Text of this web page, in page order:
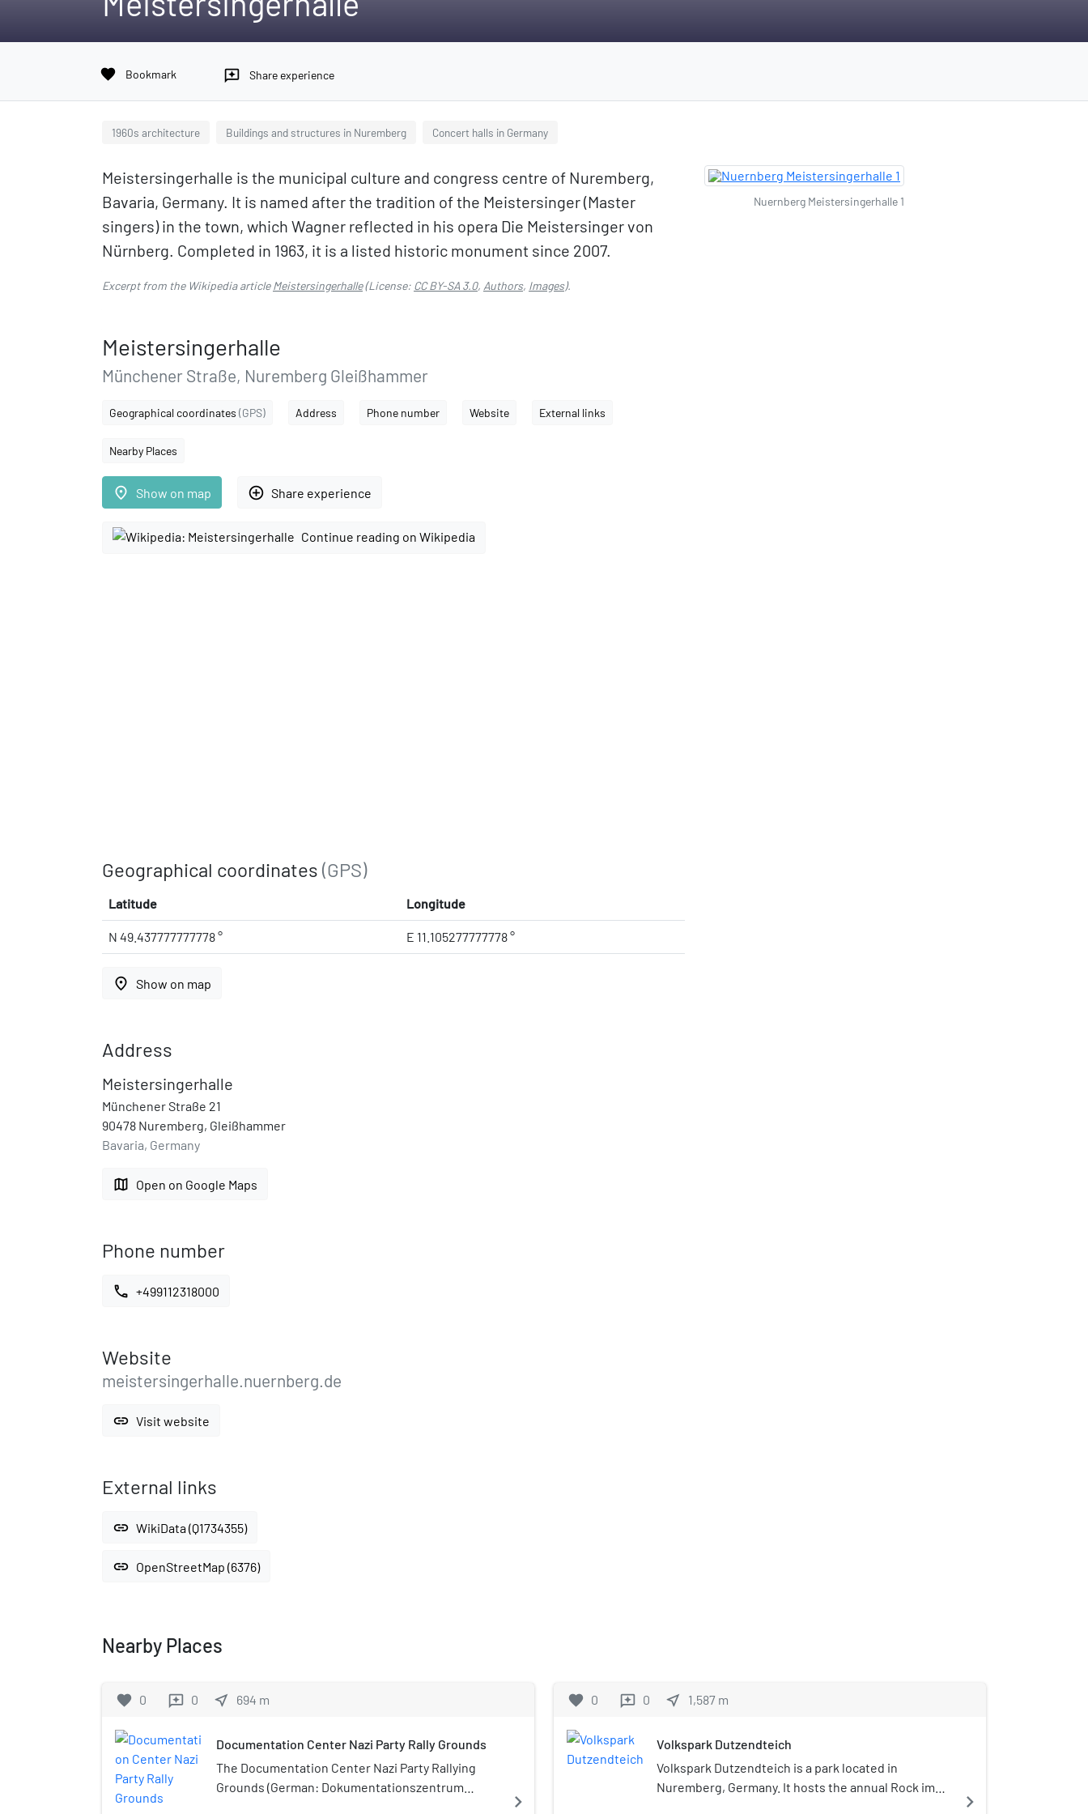
favorite Bookmark reviews Share experience
1960s architecture Buildings and structures in Nuremberg Concert halls in Germany
Meistersingerhalle is the municipal culture and congress centre of Nuremberg,
Bavaria, Germany. It is named after the tradition of the Meistersinger (Master
singers) in the town, which Wagner reflected in his opera Die Meistersinger von
Nürnberg. Completed in 1963, it is a listed historic monument since 2007.
Excerpt from the Wikipedia articleMeistersingerhalle(License: CC BY-SA 3.0, Authors, Images).
Meistersingerhalle
Münchener Straße, Nuremberg Gleißhammer
Geographical coordinates (GPS) Address Phone number Website External links
Nearby Places
place Show on map add_circle_outline Share experience
Continue reading on Wikipedia
Geographical coordinates (GPS)
Latitude Longitude
N 49.437777777778 ° E 11.105277777778 °
place Show on map
Address
Meistersingerhalle
Münchener Straße 21
90478 Nuremberg, Gleißhammer
Bavaria, Germany
map Open on Google Maps
Phone number
call +499112318000
Website
meistersingerhalle.nuernberg.de
link Visit website
External links
link WikiData (Q1734355)
link OpenStreetMap (6376)
Nuernberg Meistersingerhalle 1
Nearby Places
favorite 0 reviews 0 near_me 694 m
Documentation Center Nazi Party Rally Grounds
The Documentation Center Nazi Party Rallying
Grounds (German: Dokumentationszentrum
navigate_next
favorite 0 reviews 0 near_me 1,587 m
Volkspark Dutzendteich
Volkspark Dutzendteich is a park located in
Nuremberg, Germany. It hosts the annual Rock im
navigate_next